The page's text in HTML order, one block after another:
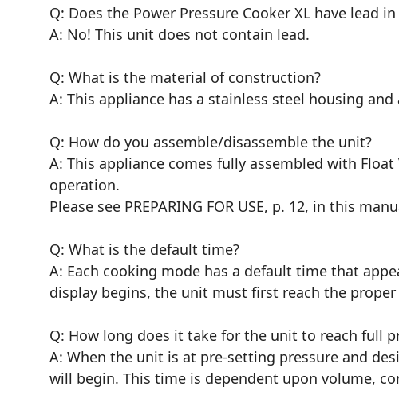
Q: Does the Power Pressure Cooker XL have lead in
A: No! This unit does not contain lead.
Q: What is the material of construction?
A: This appliance has a stainless steel housing
Q: How do you assemble/disassemble the unit?
A: This appliance comes fully assembled with
operation.
Please see PREPARING FOR USE, p. 12, in this
Q: What is the default time?
A: Each cooking mode has a default time that
display begins, the unit must first reach the
Q: How long does it take for the unit to reach full
A: When the unit is at pre-setting pressure and
will begin. This time is dependent upon volume,